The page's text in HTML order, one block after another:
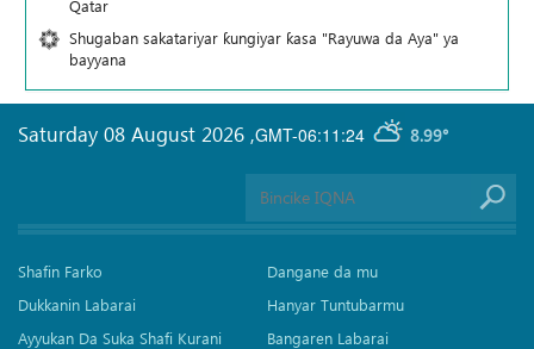
Qatar
Shugaban sakatariyar ƙungiyar ƙasa "Rayuwa da Aya" ya
bayyana
GMT-06:11:24 8.99°
Saturday 08 August 2026 ,
Shafin Farko
Dukkanin Labarai
Ayyukan Da Suka Shafi Kurani
Dangane da mu
Hanyar Tuntubarmu
Bangaren Labarai